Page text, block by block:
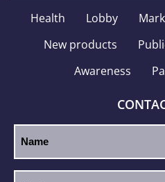
Health Lobby
New products
Awareness